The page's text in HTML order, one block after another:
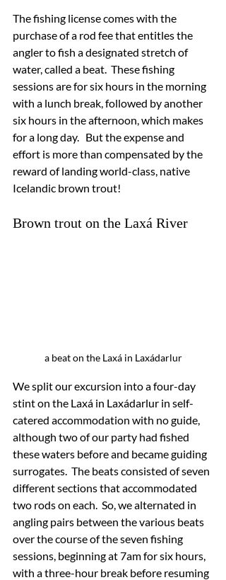
The fishing license comes with the
purchase of a rod fee that entitles the
angler to fish a designated stretch of
water, called a beat.  These fishing
sessions are for six hours in the morning
with a lunch break, followed by another
six hours in the afternoon, which makes
for a long day.   But the expense and
effort is more than compensated by the
reward of landing world-class, native
Icelandic brown trout!
Brown trout on the Laxá River
a beat on the Laxá in Laxádarlur
We split our excursion into a four-day
stint on the Laxá in Laxádarlur in self-
catered accommodation with no guide,
although two of our party had fished
these waters before and became guiding
surrogates.  The beats consisted of seven
different sections that accommodated
two rods on each.  So, we alternated in
angling pairs between the various beats
over the course of the seven fishing
sessions, beginning at 7am for six hours,
with a three-hour break before resuming